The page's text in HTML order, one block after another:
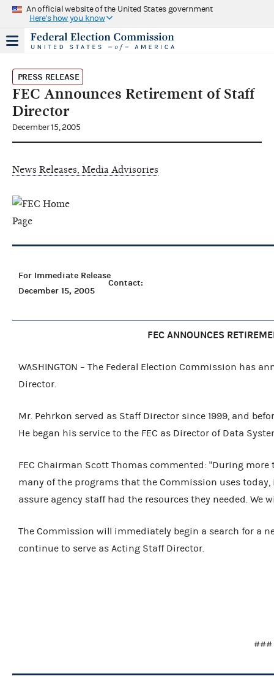
An official website of the United States government
Here's how you know
PRESS RELEASE
FEC Announces Retirement of Staff
Director
December 15, 2005
News Releases, Media Advisories
For Immediate Release
December 15, 2005
Contact:
FEC ANNOUNCES
WASHINGTON – The Federal Election Commission has
Director.
Mr. Pehrkon served as Staff Director since 1999, and
He began his service to the FEC as Director of Data
FEC Chairman Scott Thomas commented: "During
many of the programs that the Commission uses
assure agency staff had the resources they needed. We
The Commission will immediately begin a search for a
continue to serve as Acting Staff Director.
###